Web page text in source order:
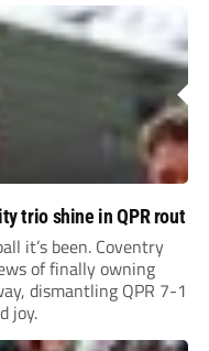
trio shine in QPR rout
it’s been. Coventry
of finally owning
dismantling QPR 7-1
joy.